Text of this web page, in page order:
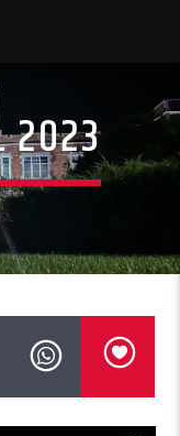
2023